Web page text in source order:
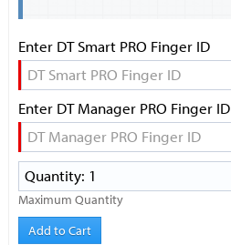
Enter DT Smart PRO Finger ID
Enter DT Manager PRO Finger ID
Maximum Quantity
Add to Cart